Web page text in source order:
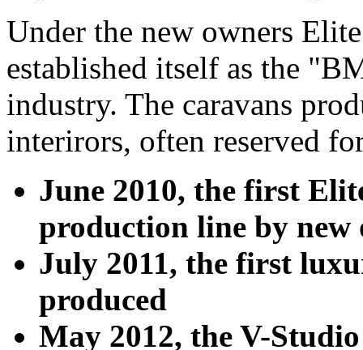
Under the new owners
established itself as the
industry. The caravans
interirors, often reserved
June 2010, the first
production line by new
July 2011, the first
produced
May 2012, the V-